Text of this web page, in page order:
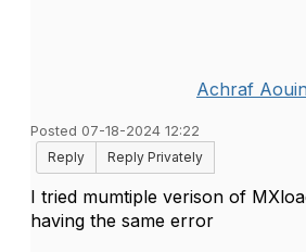
Achraf
Posted 07-18-2024 12:22
Reply
Reply Privately
I tried mumtiple verison of
having the same error